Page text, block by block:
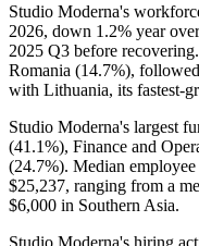
Studio Moderna's
2026, down 1.2% year
2025 Q3 before
Romania (14.7%),
with Lithuania, its fastest-
Studio Moderna's largest
(41.1%), Finance and
(24.7%). Median employee
$25,237, ranging from a
$6,000 in Southern Asia.
Studio Moderna's hiring